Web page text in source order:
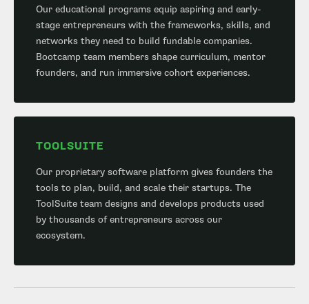
Our educational programs equip aspiring and early-
stage entrepreneurs with the frameworks, skills, and
networks they need to build fundable companies.
Bootcamp team members shape curriculum, mentor
founders, and run immersive cohort experiences.
TOOLSUITE
Our proprietary software platform gives founders the
tools to plan, build, and scale their startups. The
ToolSuite team designs and develops products used
by thousands of entrepreneurs across our
ecosystem.